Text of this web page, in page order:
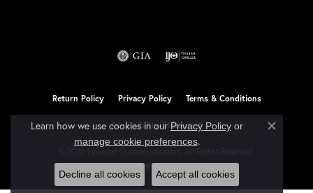
Return Policy Privacy Policy Terms & Conditions
Accessibility Statement
POWERED BY:PUNCHMARK
Learn how we use cookies in ourPrivacy Policyor
manage cookie preferences.
Close
Decline all cookies Accept all cookies